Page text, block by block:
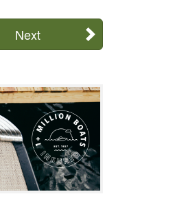
Next